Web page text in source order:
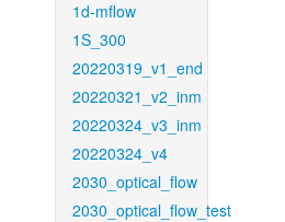
1d-mflow
1S_300
20220319_v1_end
20220321_v2_inm
20220324_v3_inm
20220324_v4
2030_optical_flow
2030_optical_flow_test